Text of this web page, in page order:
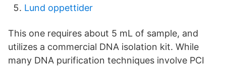
Lund oppettider
This one requires about 5 mL of sample, and
utilizes a commercial DNA isolation kit. While
many DNA purification techniques involve PCI